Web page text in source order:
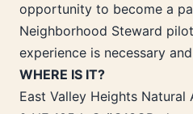
opportunity to become a
Neighborhood Steward
experience is necessary
WHERE IS IT?
East Valley Heights Natural